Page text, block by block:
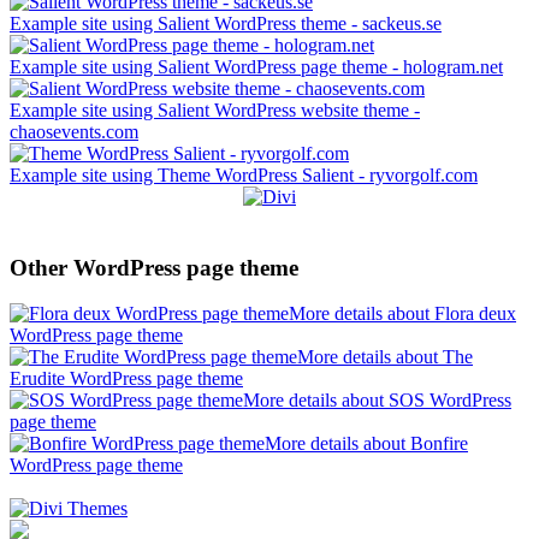
Example site using Salient WordPress theme - sackeus.se
Example site using Salient WordPress page theme - hologram.net
Example site using Salient WordPress website theme -
chaosevents.com
Example site using Theme WordPress Salient - ryvorgolf.com
Other WordPress page theme
More details about Flora deux
WordPress page theme
More details about The
Erudite WordPress page theme
More details about SOS WordPress
page theme
More details about Bonfire
WordPress page theme